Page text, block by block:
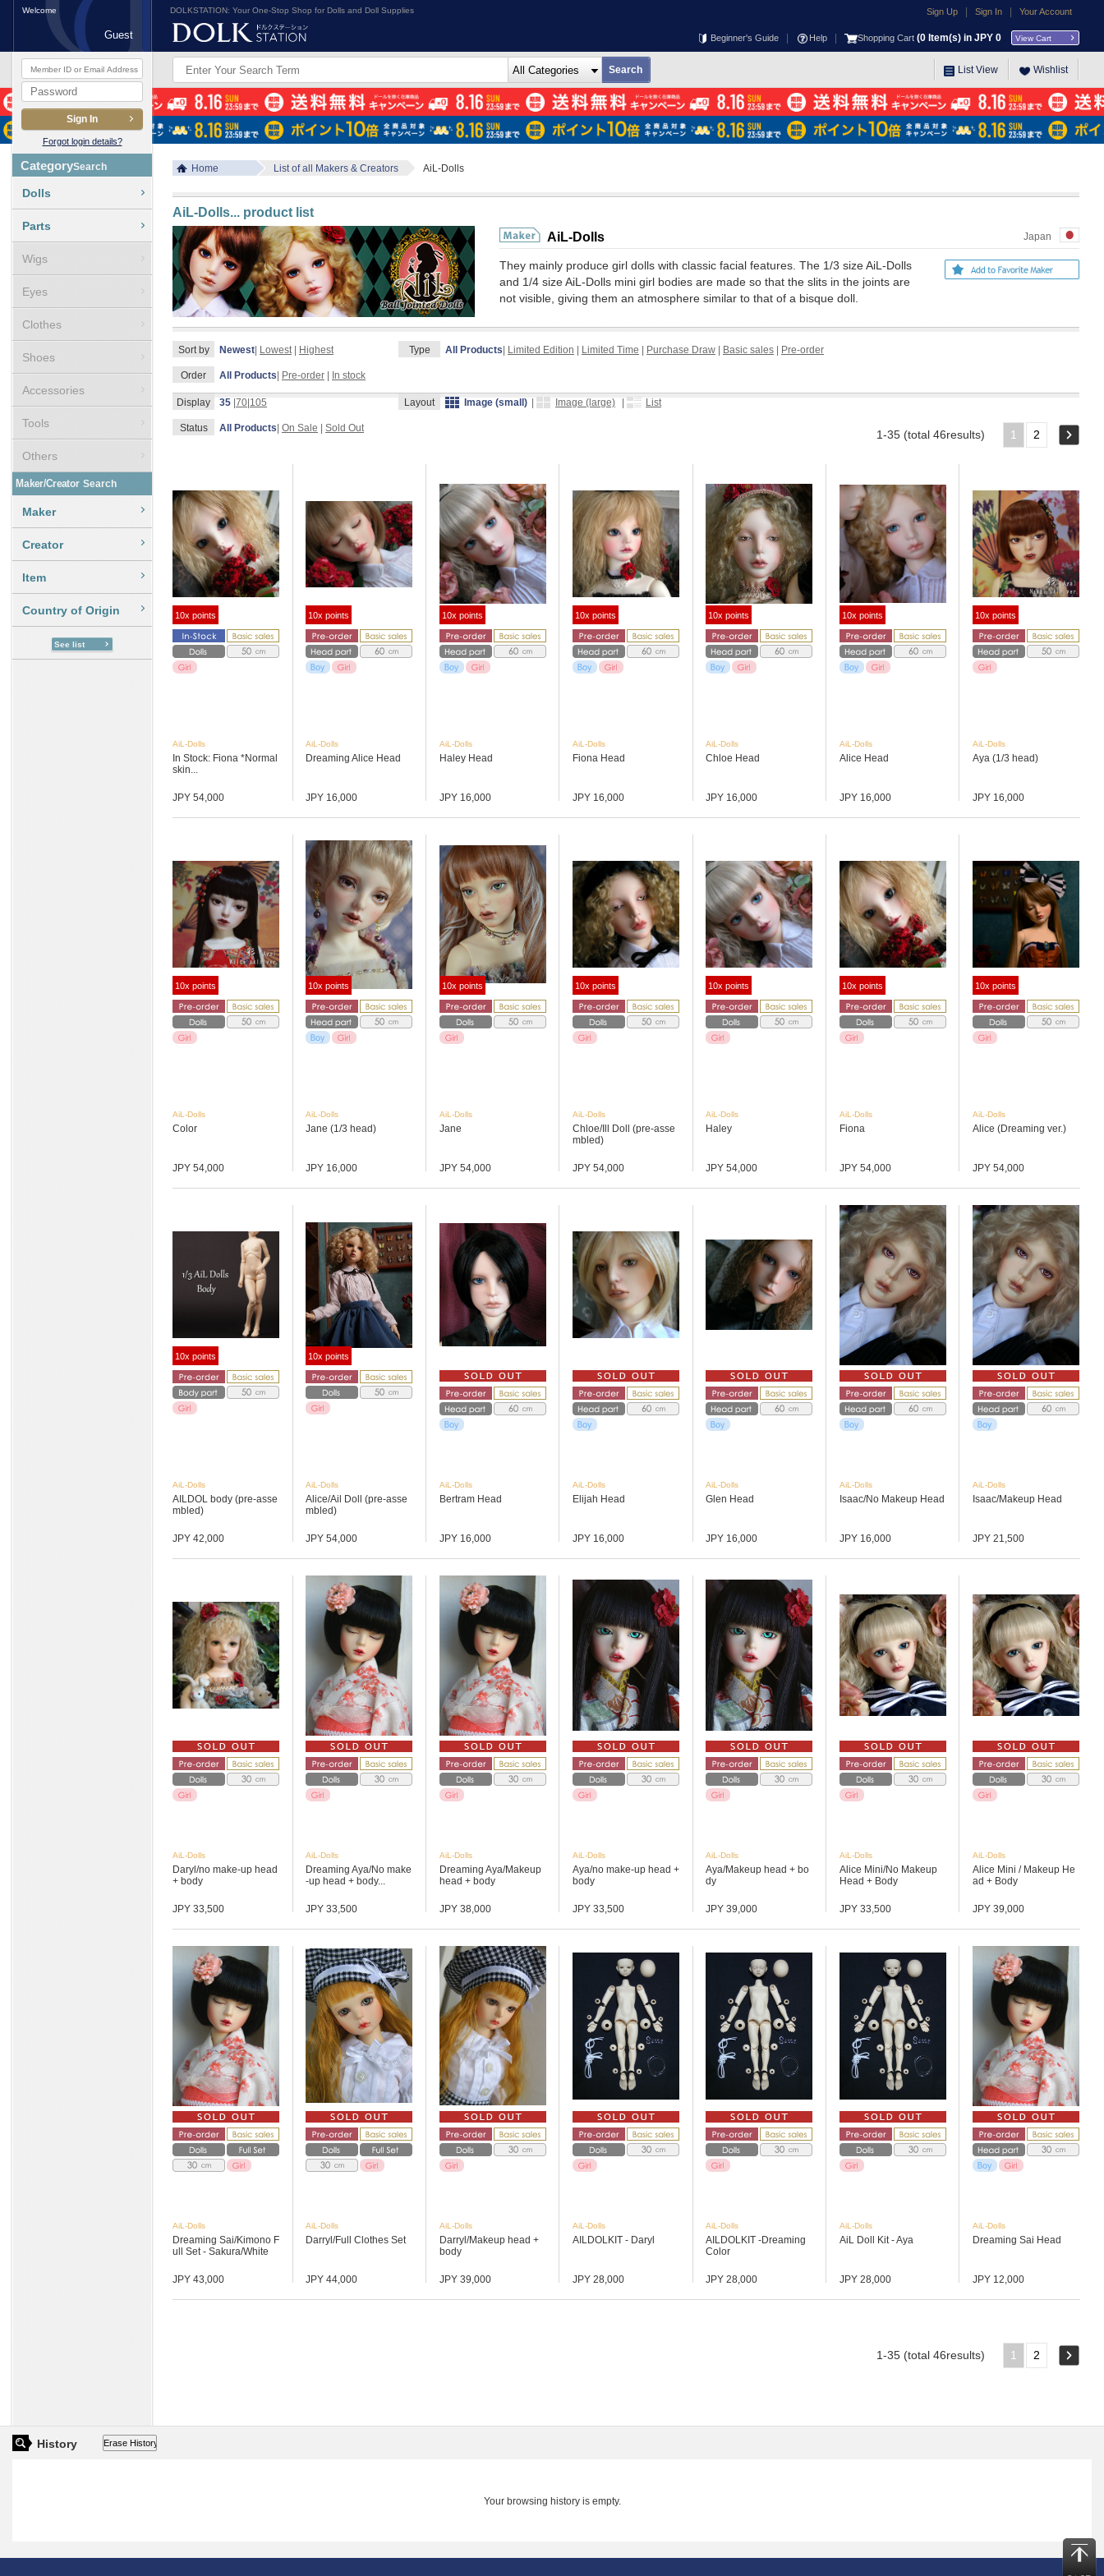
DOLKSTATION: Your One-Stop Shop for Dolls and Doll Supplies Sign Up Sign In Your Account
Beginner's Guide Help Shopping Cart (0 Item(s) in JPY 0 View Cart
List View Wishlist
Welcome
Guest
Forgot login details?
CategorySearch
Dolls
Parts
Wigs
Eyes
Clothes
Shoes
Accessories
Tools
Others
Maker/Creator Search
Maker
Creator
Item
Country of Origin
Home List of all Makers & Creators AiL-Dolls
AiL-Dolls... product list
AiL-Dolls
Japan
They mainly produce girl dolls with classic facial features. The 1/3 size AiL-Dolls
and 1/4 size AiL-Dolls mini girl bodies are made so that the slits in the joints are
not visible, giving them an atmosphere similar to that of a bisque doll.
Sort by Newest| Lowest| Highest Type All Products| Limited Edition | Limited Time | Purchase Draw | Basic sales | Pre-order
Order All Products| Pre-order | In stock
Display 35 |70|105 Layout Image (small) | Image (large) | List
Status All Products| On Sale | Sold Out 1 2
1-35 (total 46results)
10x points
AiL-Dolls
In Stock: Fiona *Normal
skin...
JPY 54,000
10x points
AiL-Dolls
Dreaming Alice Head
JPY 16,000
10x points
AiL-Dolls
Haley Head
JPY 16,000
10x points
AiL-Dolls
Fiona Head
JPY 16,000
10x points
AiL-Dolls
Chloe Head
JPY 16,000
10x points
AiL-Dolls
Alice Head
JPY 16,000
10x points
AiL-Dolls
Aya (1/3 head)
JPY 16,000
10x points
AiL-Dolls
Color
JPY 54,000
10x points
AiL-Dolls
Jane (1/3 head)
JPY 16,000
10x points
AiL-Dolls
Jane
JPY 54,000
10x points
AiL-Dolls
Chloe/Ill Doll (pre-asse
mbled)
JPY 54,000
10x points
AiL-Dolls
Haley
JPY 54,000
10x points
AiL-Dolls
Fiona
JPY 54,000
10x points
AiL-Dolls
Alice (Dreaming ver.)
JPY 54,000
10x points
AiL-Dolls
AILDOL body (pre-asse
mbled)
JPY 42,000
10x points
AiL-Dolls
Alice/Ail Doll (pre-asse
mbled)
JPY 54,000
AiL-Dolls
Bertram Head
JPY 16,000
AiL-Dolls
Elijah Head
JPY 16,000
AiL-Dolls
Glen Head
JPY 16,000
AiL-Dolls
Isaac/No Makeup Head
JPY 16,000
AiL-Dolls
Isaac/Makeup Head
JPY 21,500
AiL-Dolls
Daryl/no make-up head
+ body
JPY 33,500
AiL-Dolls
Dreaming Aya/No make
-up head + body...
JPY 33,500
AiL-Dolls
Dreaming Aya/Makeup
head + body
JPY 38,000
AiL-Dolls
Aya/no make-up head +
body
JPY 33,500
AiL-Dolls
Aya/Makeup head + bo
dy
JPY 39,000
AiL-Dolls
Alice Mini/No Makeup
Head + Body
JPY 33,500
AiL-Dolls
Alice Mini / Makeup He
ad + Body
JPY 39,000
AiL-Dolls
Dreaming Sai/Kimono F
ull Set - Sakura/White
JPY 43,000
AiL-Dolls
Darryl/Full Clothes Set
JPY 44,000
AiL-Dolls
Darryl/Makeup head +
body
JPY 39,000
AiL-Dolls
AILDOLKIT - Daryl
JPY 28,000
AiL-Dolls
AILDOLKIT -Dreaming
Color
JPY 28,000
AiL-Dolls
AiL Doll Kit - Aya
JPY 28,000
AiL-Dolls
Dreaming Sai Head
JPY 12,000
1 2
1-35 (total 46results)
History
Your browsing history is empty.